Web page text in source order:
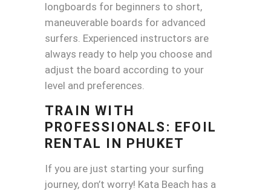
longboards for beginners to short,
maneuverable boards for advanced
surfers. Experienced instructors are
always ready to help you choose and
adjust the board according to your
level and preferences.
TRAIN WITH
PROFESSIONALS: EFOIL
RENTAL IN PHUKET
If you are just starting your surfing
journey, don’t worry! Kata Beach has a